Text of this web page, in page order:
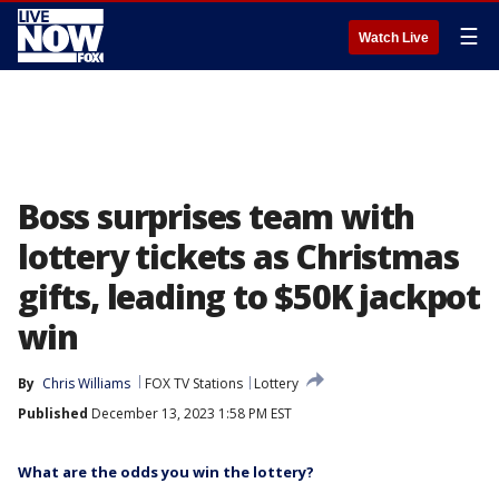
Watch Live ☰
Boss surprises team with
lottery tickets as Christmas
gifts, leading to $50K jackpot
win
By Chris Williams FOX TV Stations
Lottery
Published December 13, 2023 1:58 PM EST
What are the odds you win the lottery?